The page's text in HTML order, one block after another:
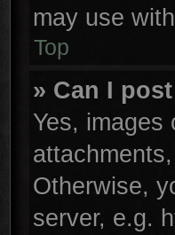
may use
Top
» Can I
Yes,
Otherwise,
server, e.g.